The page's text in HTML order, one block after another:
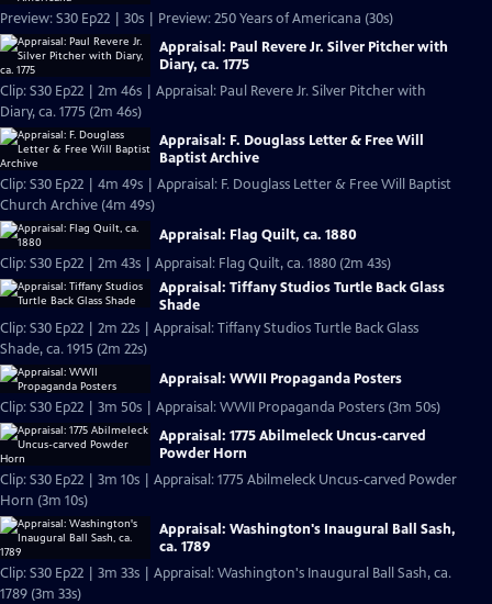
Preview: S30 Ep22 | 30s | Preview: 250 Years of Americana (30s)
Appraisal: Paul Revere Jr. Silver Pitcher with
Diary, ca. 1775
Clip: S30 Ep22 | 2m 46s | Appraisal: Paul Revere Jr. Silver Pitcher with
Diary, ca. 1775 (2m 46s)
Appraisal: F. Douglass Letter & Free Will
Baptist Archive
Clip: S30 Ep22 | 4m 49s | Appraisal: F. Douglass Letter & Free Will Baptist
Church Archive (4m 49s)
Appraisal: Flag Quilt, ca. 1880
Clip: S30 Ep22 | 2m 43s | Appraisal: Flag Quilt, ca. 1880 (2m 43s)
Appraisal: Tiffany Studios Turtle Back Glass
Shade
Clip: S30 Ep22 | 2m 22s | Appraisal: Tiffany Studios Turtle Back Glass
Shade, ca. 1915 (2m 22s)
Appraisal: WWII Propaganda Posters
Clip: S30 Ep22 | 3m 50s | Appraisal: WWII Propaganda Posters (3m 50s)
Appraisal: 1775 Abilmeleck Uncus-carved
Powder Horn
Clip: S30 Ep22 | 3m 10s | Appraisal: 1775 Abilmeleck Uncus-carved Powder
Horn (3m 10s)
Appraisal: Washington's Inaugural Ball Sash,
ca. 1789
Clip: S30 Ep22 | 3m 33s | Appraisal: Washington's Inaugural Ball Sash, ca.
1789 (3m 33s)